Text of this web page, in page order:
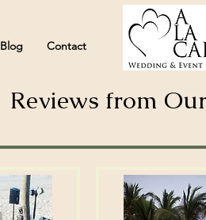
Blog Contact
Reviews from